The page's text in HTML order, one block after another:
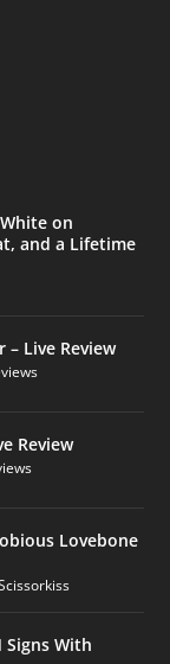
on
and a Lifetime
– Live Review
Review
Lovebone
Signs With